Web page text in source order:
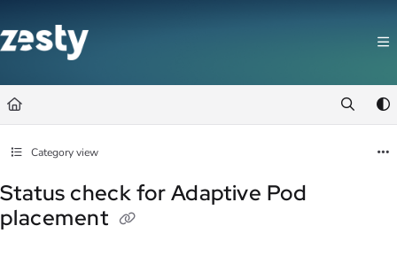
Fetch the complete documentation index at:
https://docs.zesty.co/
Category view
Status check for Adaptive Pod
placement